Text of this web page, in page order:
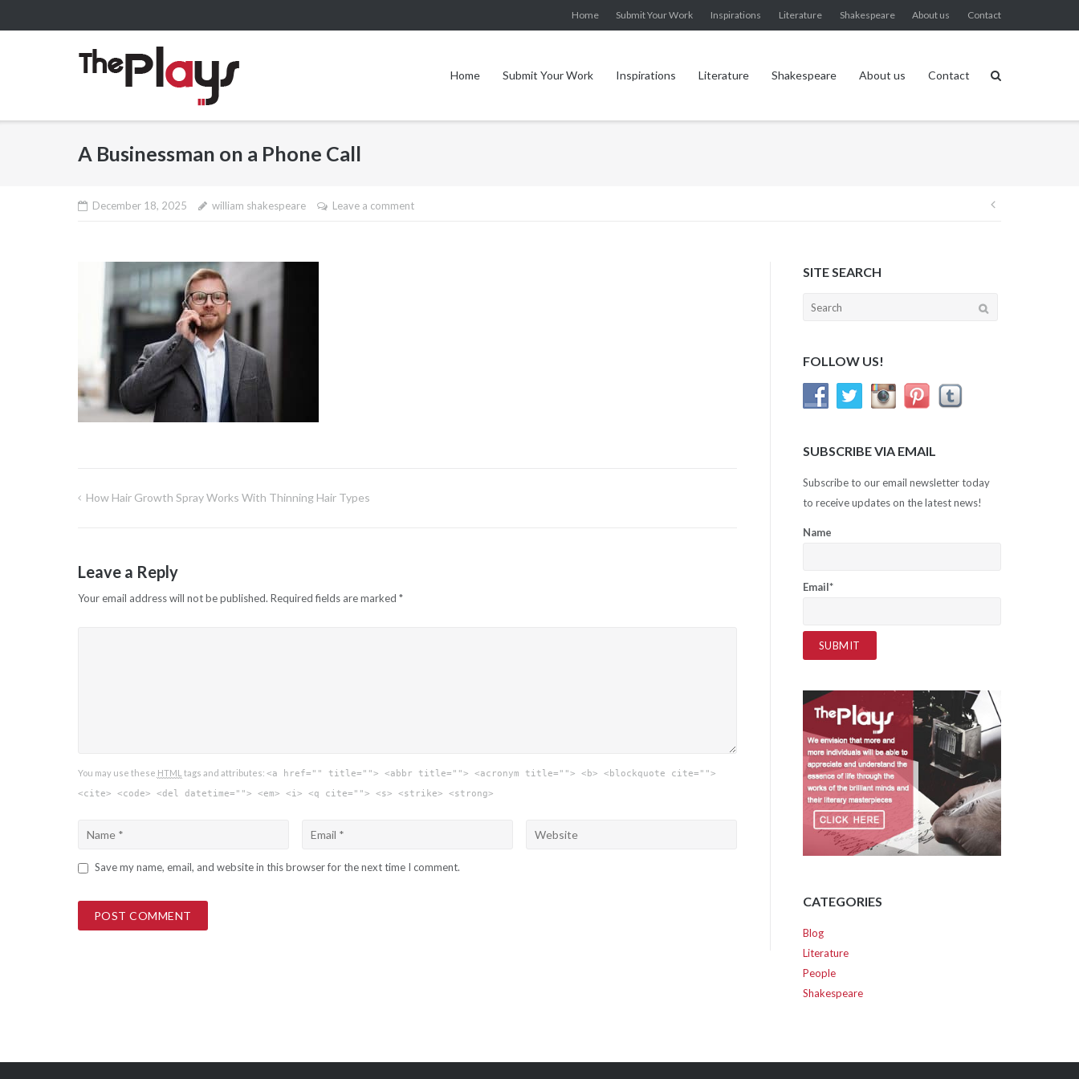
to
Home Submit Your Work Inspirations Literature Shakespeare About us Contact
Home Submit Your Work Inspirations Literature Shakespeare About us Contact
A Businessman on a Phone Call
December 18, 2025 william shakespeare Leave a comment
Post
Post
How Hair Growth Spray Works With Thinning Hair Types
Leave a Reply
Your email address will not be published. Required fields are marked *
You may use these HTML tags and attributes: <a href="" title=""> <abbr title=""> <acronym title=""> <b> <blockquote cite="">
<cite> <code> <del datetime=""> <em> <i> <q cite=""> <s> <strike> <strong>
Save my name, email, and website in this browser for the next time I comment.
SITE SEARCH
Search
FOLLOW US!
SUBSCRIBE VIA EMAIL
Subscribe to our email newsletter today
to receive updates on the latest news!
Name
Email*
CATEGORIES
Blog
Literature
People
Shakespeare